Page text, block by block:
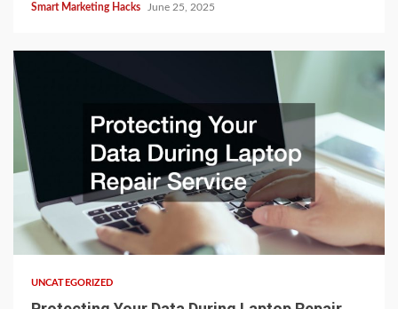
Smart Marketing Hacks June 25, 2025
UNCATEGORIZED